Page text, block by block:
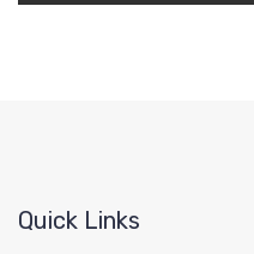
Quick Links